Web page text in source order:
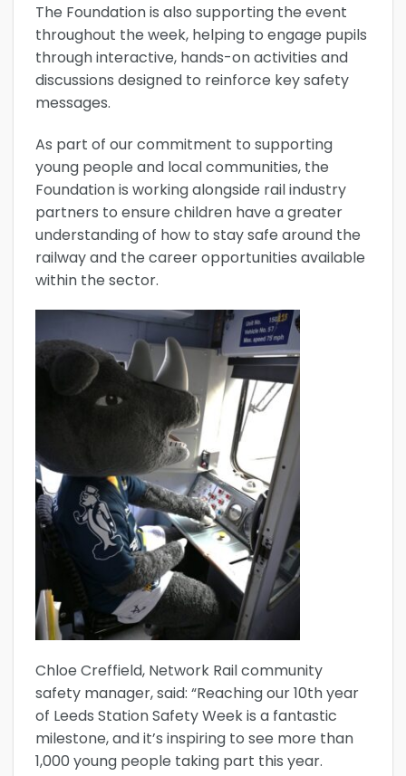
The Foundation is also supporting the event
throughout the week, helping to engage pupils
through interactive, hands-on activities and
discussions designed to reinforce key safety
messages.
As part of our commitment to supporting
young people and local communities, the
Foundation is working alongside rail industry
partners to ensure children have a greater
understanding of how to stay safe around the
railway and the career opportunities available
within the sector.
Chloe Creffield, Network Rail community
safety manager, said: “Reaching our 10th year
of Leeds Station Safety Week is a fantastic
milestone, and it’s inspiring to see more than
1,000 young people taking part this year.